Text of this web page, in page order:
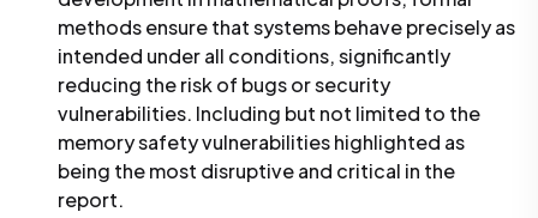
methods ensure that systems behave precisely as
intended under all conditions, significantly
reducing the risk of bugs or security
vulnerabilities. Including but not limited to the
memory safety vulnerabilities highlighted as
being the most disruptive and critical in the
report.